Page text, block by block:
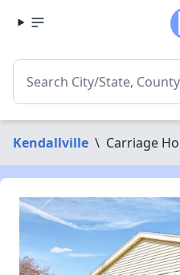
Kendallville \ Carriage